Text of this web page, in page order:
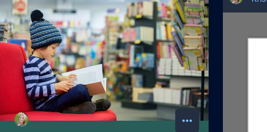
more_horiz action menu for
A
o
l
c